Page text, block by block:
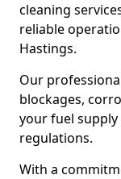
cleaning
reliable
Hastings.
Our
blockages,
your fuel
regulations.
With a